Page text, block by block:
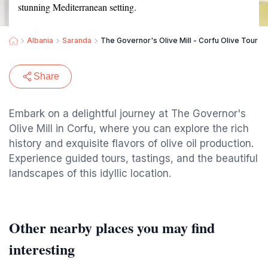
stunning Mediterranean setting.
Albania Saranda The Governor's Olive Mill - Corfu Olive Tour
Share
Embark on a delightful journey at The Governor's
Olive Mill in Corfu, where you can explore the rich
history and exquisite flavors of olive oil production.
Experience guided tours, tastings, and the beautiful
landscapes of this idyllic location.
Other nearby places you may find
interesting